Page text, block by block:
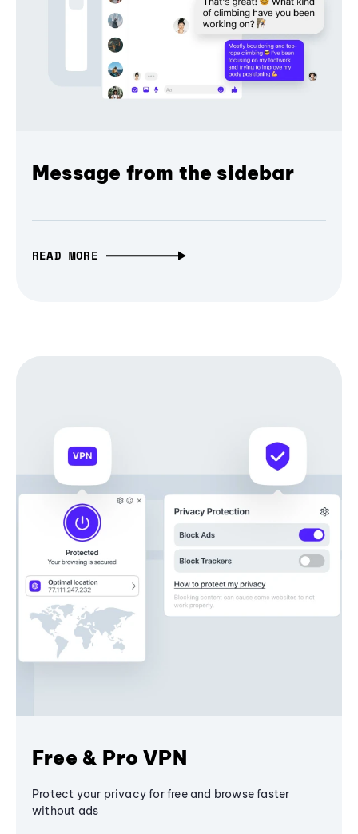
Message from the sidebar
READ MORE
Free & Pro VPN
Protect your privacy for free and browse faster
without ads